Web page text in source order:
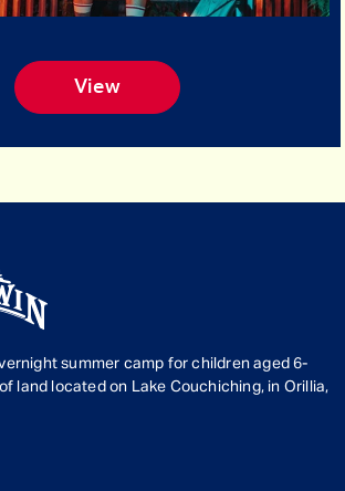
View
summer camp for children aged 6-
land located on Lake Couchiching, in Orillia,